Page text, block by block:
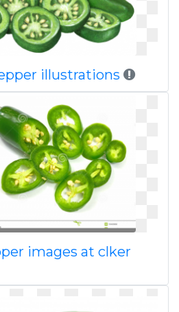
illustrations
images at clker